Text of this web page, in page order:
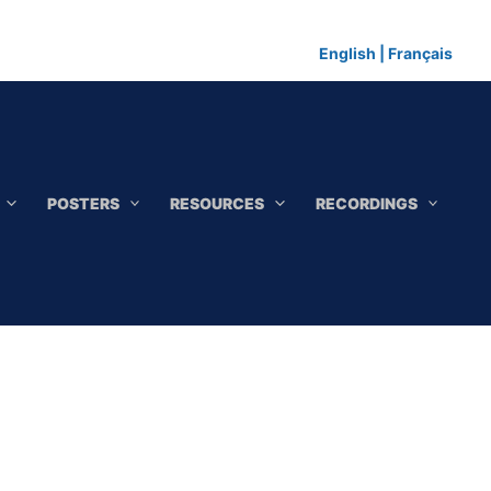
English Français
POSTERS RESOURCES RECORDINGS